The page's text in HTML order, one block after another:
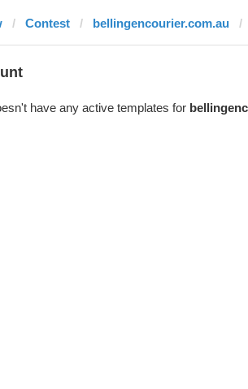
Contest bellingencourier.com.au
have any active templates for